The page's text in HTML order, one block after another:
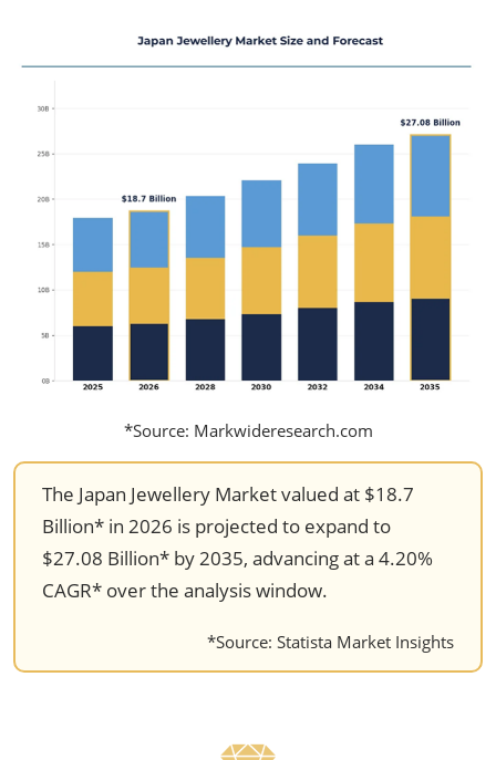
*Source: Markwideresearch.com
The Japan Jewellery Market valued at $18.7
Billion* in 2026 is projected to expand to
$27.08 Billion* by 2035, advancing at a 4.20%
CAGR* over the analysis window.
*Source: Statista Market Insights